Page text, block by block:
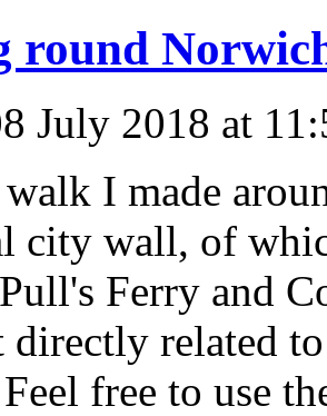
round
July 2018 at
I made
city wall, of
Ferry and
directly related
free to use